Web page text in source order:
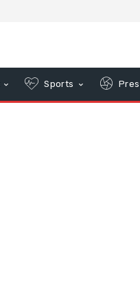
Sports